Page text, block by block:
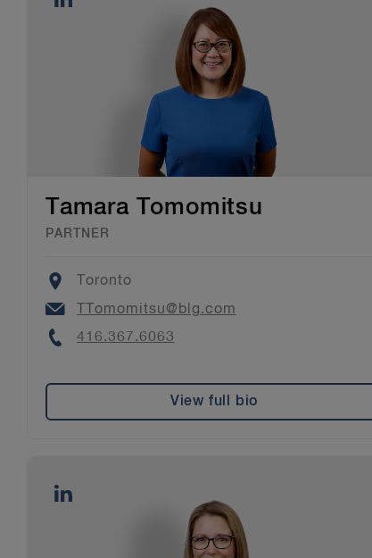
Tamara Tomomitsu
PARTNER
Location
Toronto
EmailTTomomitsu@blg.com
Phone
416.367.6063
View full bio